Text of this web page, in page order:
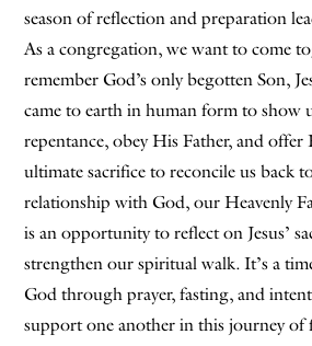
season of reflection and preparation
As a congregation, we want to come
remember God’s only begotten Son,
came to earth in human form to show
repentance, obey His Father, and offer
ultimate sacrifice to reconcile us back
relationship with God, our Heavenly
is an opportunity to reflect on Jesus’
strengthen our spiritual walk. It’s a
God through prayer, fasting, and
support one another in this journey of